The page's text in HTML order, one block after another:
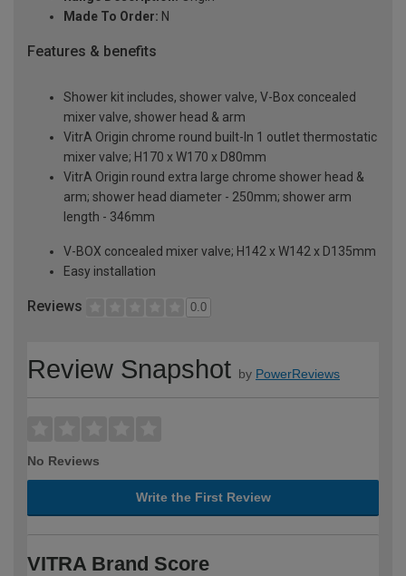
Made To Order: N
Features & benefits
Shower kit includes, shower valve, V-Box concealed
mixer valve, shower head & arm
VitrA Origin chrome round built-In 1 outlet thermostatic
mixer valve; H170 x W170 x D80mm
VitrA Origin round extra large chrome shower head &
arm; shower head diameter - 250mm; shower arm
length - 346mm
V-BOX concealed mixer valve; H142 x W142 x D135mm
Easy installation
Reviews 0.0
Review Snapshot by PowerReviews
No Reviews
Write the First Review
VITRA Brand Score